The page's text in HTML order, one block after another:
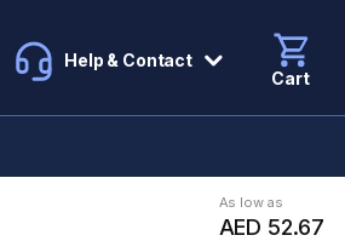
Help & Contact
Cart
As low as
AED 52.67